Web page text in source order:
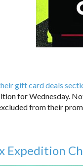
gift card deals
for Wednesday.
from their
Expedition